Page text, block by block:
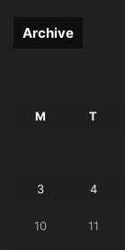
Archive
M T
3 4
10 11